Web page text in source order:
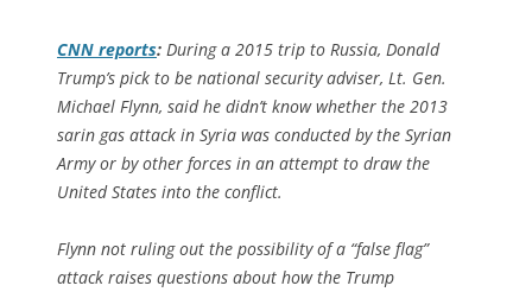
CNN reports: During a 2015 trip to Russia, Donald
Trump’s pick to be national security adviser, Lt. Gen.
Michael Flynn, said he didn’t know whether the 2013
sarin gas attack in Syria was conducted by the Syrian
Army or by other forces in an attempt to draw the
United States into the conflict.
Flynn not ruling out the possibility of a “false flag”
attack raises questions about how the Trump